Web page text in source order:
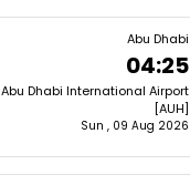
Abu Dhabi
04:25
Abu Dhabi International Airport
[AUH]
Sun , 09 Aug 2026